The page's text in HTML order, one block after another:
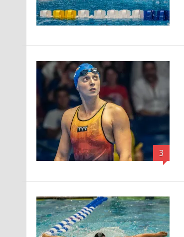
3